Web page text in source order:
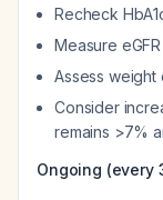
Recheck
Measure
Assess weight
Consider
remains >7%
Ongoing (every